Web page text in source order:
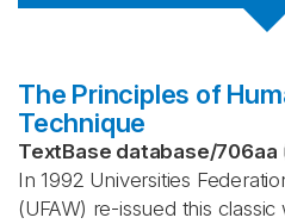
The Principles of
Technique
TextBase database/706aa
In 1992 Universities
(UFAW) re-issued this